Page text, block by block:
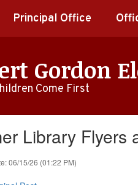
Principal Office
Gordon
Come First
Library Flyers
06/15/26 (01:22 PM)